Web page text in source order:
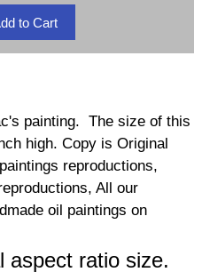
painting. The size of this
high. Copy is Original
reproductions,
All our
oil paintings on
aspect ratio size.